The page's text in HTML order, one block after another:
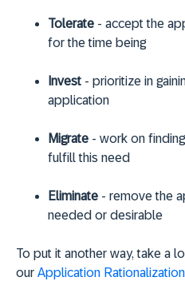
Tolerate - accept the
for the time being
Invest - prioritize in
application
Migrate - work on
fulfill this need
Eliminate - remove the
needed or desirable
To put it another way, take a
our Application